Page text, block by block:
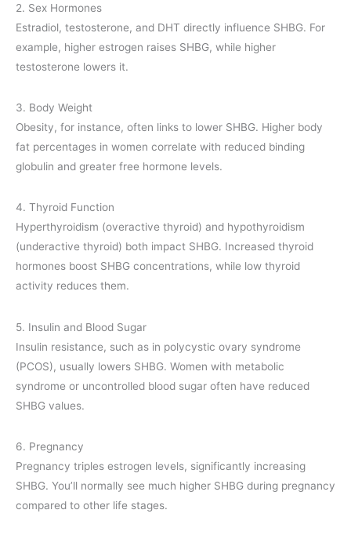
2. Sex Hormones
Estradiol, testosterone, and DHT directly influence SHBG. For
example, higher estrogen raises SHBG, while higher
testosterone lowers it.
3. Body Weight
Obesity, for instance, often links to lower SHBG. Higher body
fat percentages in women correlate with reduced binding
globulin and greater free hormone levels.
4. Thyroid Function
Hyperthyroidism (overactive thyroid) and hypothyroidism
(underactive thyroid) both impact SHBG. Increased thyroid
hormones boost SHBG concentrations, while low thyroid
activity reduces them.
5. Insulin and Blood Sugar
Insulin resistance, such as in polycystic ovary syndrome
(PCOS), usually lowers SHBG. Women with metabolic
syndrome or uncontrolled blood sugar often have reduced
SHBG values.
6. Pregnancy
Pregnancy triples estrogen levels, significantly increasing
SHBG. You’ll normally see much higher SHBG during pregnancy
compared to other life stages.